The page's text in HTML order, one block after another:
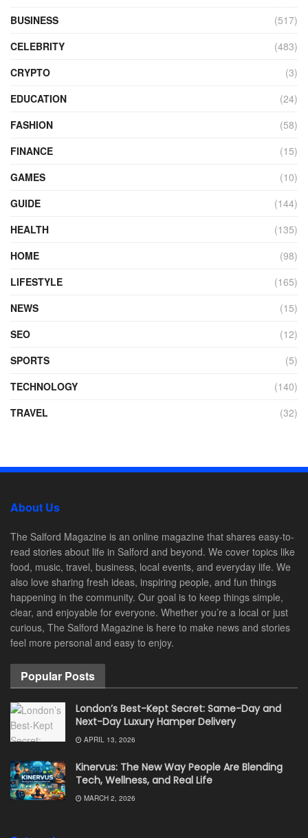
BUSINESS
(517)
CELEBRITY
(483)
CRYPTO
(3)
EDUCATION
(24)
FASHION
(58)
FINANCE
(15)
GAMES
(10)
GUIDE
(144)
HEALTH
(135)
HOME
(98)
LIFESTYLE
(165)
NEWS
(15)
SEO
(12)
SPORTS
(5)
TECHNOLOGY
(140)
TRAVEL
(32)
About Us
The Salford Magazine is an online magazine that shares easy-to-
read stories about life in Salford and beyond. We cover topics like
food, music, travel, business, local events, and everyday life. We
also love sharing fresh ideas, inspiring people, and fun things
happening in the community. Our goal is to keep things simple,
clear, and enjoyable for everyone. Whether you’re a local or just
curious, The Salford Magazine is here to make news and stories
feel more personal and easy to enjoy.
Popular Posts
London’s Best-Kept Secret: Same-Day and
Next-Day Luxury Hamper Delivery
APRIL 13, 2026
Kinervus: The New Way People Are Blending
Tech, Wellness, and Real Life
MARCH 2, 2026